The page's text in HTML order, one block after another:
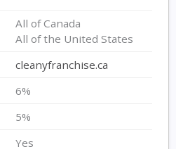
All of Canada
All of the United States
cleanyfranchise.ca
6%
5%
Yes